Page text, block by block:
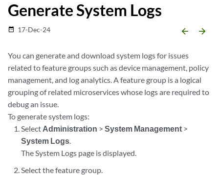
Generate System Logs
date_range 17-Dec-24 arrow_backward arrow_forward
You can generate and download system logs for issues
related to feature groups such as device management, policy
management, and log analytics. A feature group is a logical
grouping of related microservices whose logs are required to
debug an issue.
To generate system logs:
Select Administration >System Management >
System Logs.
The System Logs page is displayed.
Select the feature group.